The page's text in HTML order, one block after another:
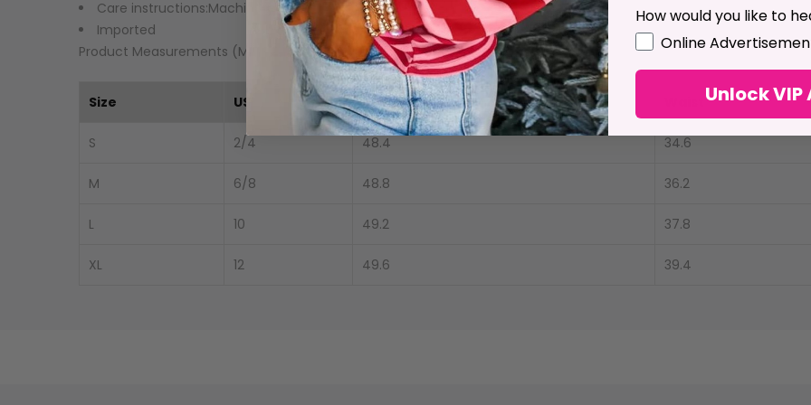
Care instructions:Machine wash cold. Tumble dry low.
Imported
Product Measurements (Measurements by inches) & Size Conversion
Size US Top Length
S 2/4 48.4 34.6
M 6/8 48.8 36.2
L 10 49.2 37.8
XL 12 49.6 39.4
How would you like to
GDPROnline
Unlock VIP